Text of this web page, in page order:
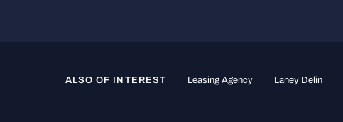
ALSO OF INTEREST Leasing Agency Laney Delin